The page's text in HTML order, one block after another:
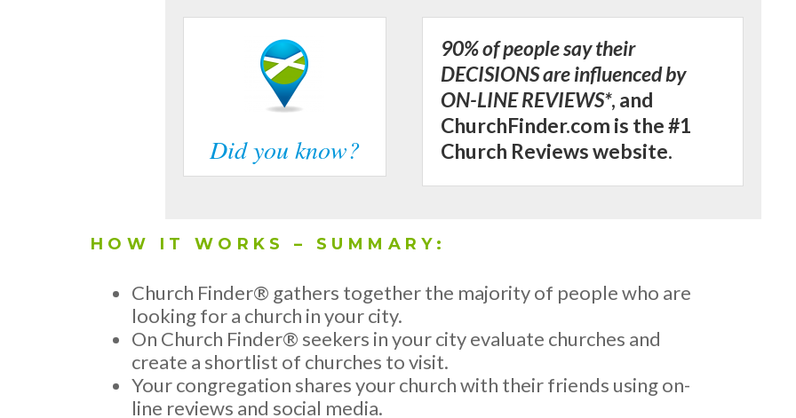
Did you know?
90% of people say their
DECISIONS are influenced by
ON-LINE REVIEWS*, and
ChurchFinder.com is the #1
Church Reviews website.
HOW IT WORKS – SUMMARY:
Church Finder® gathers together the majority of people who are
looking for a church in your city.
On Church Finder® seekers in your city evaluate churches and
create a shortlist of churches to visit.
Your congregation shares your church with their friends using on-
line reviews and social media.